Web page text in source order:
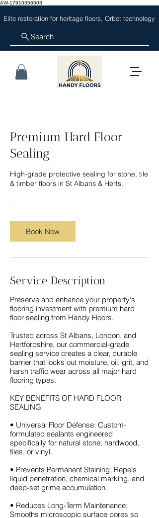
AW-17910356503
Elite restoration for heritage floors, Orbot technology
Search
Premium Hard Floor
Sealing
High-grade protective sealing for stone, tile
& timber floors in St Albans & Herts.
Book Now
Service Description
Preserve and enhance your property's
flooring investment with premium hard
floor sealing from Handy Floors.
Trusted across St Albans, London, and
Hertfordshire, our commercial-grade
sealing service creates a clear, durable
barrier that locks out moisture, oil, grit, and
harsh traffic wear across all major hard
flooring types.
KEY BENEFITS OF HARD FLOOR
SEALING
• Universal Floor Defense: Custom-
formulated sealants engineered
specifically for natural stone, hardwood,
tiles, or vinyl.
• Prevents Permanent Staining: Repels
liquid penetration, chemical marking, and
deep-set grime accumulation.
• Reduces Long-Term Maintenance:
Smooths microscopic surface pores so